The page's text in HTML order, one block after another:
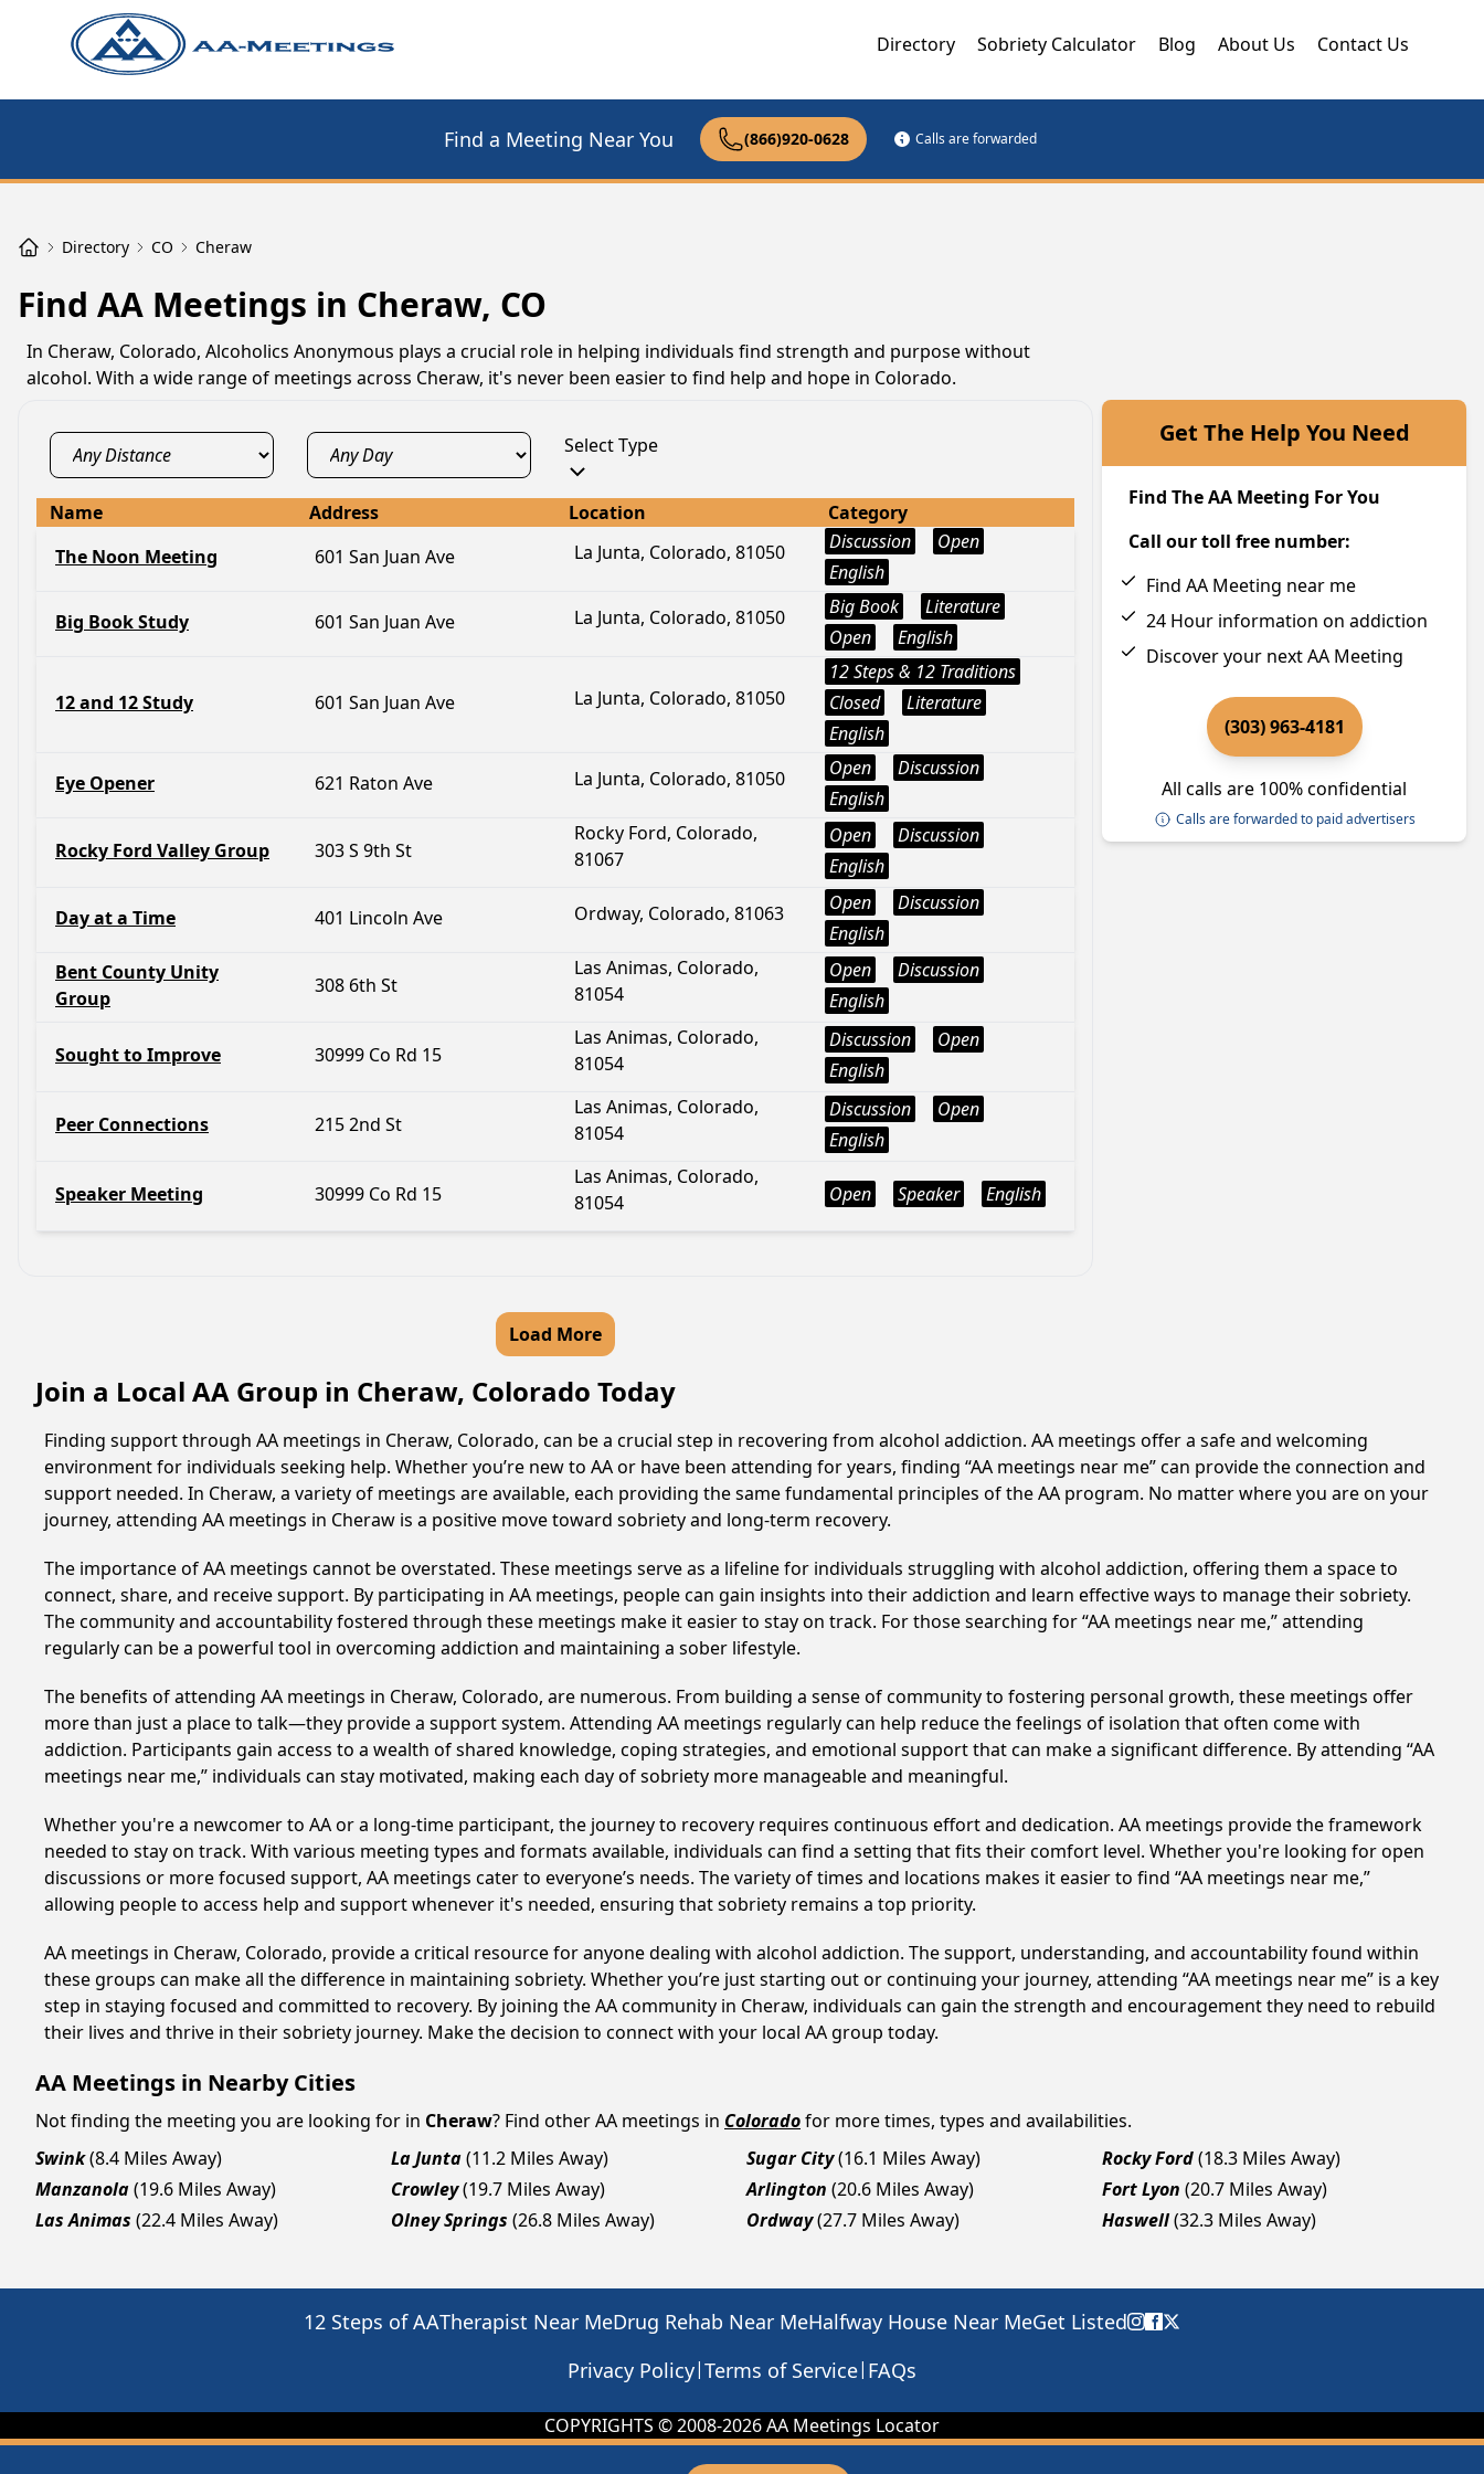
Directory Sobriety Calculator Blog About Us Contact Us
Find a Meeting Near You (866)920-0628 Calls are forwarded
Directory CO Cheraw
Find AA Meetings in Cheraw, CO
In Cheraw, Colorado, Alcoholics Anonymous plays a crucial role in helping individuals find strength and purpose without
alcohol. With a wide range of meetings across Cheraw, it's never been easier to find help and hope in Colorado.
Select Type
Name Address Location
Category
The Noon Meeting
601 San Juan Ave La Junta, Colorado, 81050 Discussion
Open
English
Big Book Study 601 San Juan Ave La Junta, Colorado, 81050 Big Book
Literature
Open
English
12 and 12 Study 601 San Juan Ave La Junta, Colorado, 81050
12 Steps & 12 Traditions
Closed
Literature
English
Eye Opener 621 Raton Ave La Junta, Colorado, 81050 Open
Discussion
English
Rocky Ford Valley Group 303 S 9th St
Rocky Ford, Colorado,
81067
Open
Discussion
English
Day at a Time 401 Lincoln Ave Ordway, Colorado, 81063 Open
Discussion
English
Bent County Unity
Group
308 6th St
Las Animas, Colorado,
81054
Open
Discussion
English
Sought to Improve 30999 Co Rd 15
Las Animas, Colorado,
81054
Discussion
Open
English
Peer Connections 215 2nd St
Las Animas, Colorado,
81054
Discussion
Open
English
Speaker Meeting 30999 Co Rd 15
Las Animas, Colorado,
81054
Open Speaker English
Load More
Get The Help You Need
Find The AA Meeting For You
Call our toll free number:
Find AA Meeting near me
24 Hour information on addiction
Discover your next AA Meeting
(303) 963-4181
All calls are 100% confidential
Calls are forwarded to paid advertisers
Join a Local AA Group in Cheraw, Colorado Today
Finding support through AA meetings in Cheraw, Colorado, can be a crucial step in recovering from alcohol addiction. AA meetings offer a safe and welcoming
environment for individuals seeking help. Whether you’re new to AA or have been attending for years, finding “AA meetings near me” can provide the connection and
support needed. In Cheraw, a variety of meetings are available, each providing the same fundamental principles of the AA program. No matter where you are on your
journey, attending AA meetings in Cheraw is a positive move toward sobriety and long-term recovery.
The importance of AA meetings cannot be overstated. These meetings serve as a lifeline for individuals struggling with alcohol addiction, offering them a space to
connect, share, and receive support. By participating in AA meetings, people can gain insights into their addiction and learn effective ways to manage their sobriety.
The community and accountability fostered through these meetings make it easier to stay on track. For those searching for “AA meetings near me,” attending
regularly can be a powerful tool in overcoming addiction and maintaining a sober lifestyle.
The benefits of attending AA meetings in Cheraw, Colorado, are numerous. From building a sense of community to fostering personal growth, these meetings offer
more than just a place to talk—they provide a support system. Attending AA meetings regularly can help reduce the feelings of isolation that often come with
addiction. Participants gain access to a wealth of shared knowledge, coping strategies, and emotional support that can make a significant difference. By attending “AA
meetings near me,” individuals can stay motivated, making each day of sobriety more manageable and meaningful.
Whether you're a newcomer to AA or a long-time participant, the journey to recovery requires continuous effort and dedication. AA meetings provide the framework
needed to stay on track. With various meeting types and formats available, individuals can find a setting that fits their comfort level. Whether you're looking for open
discussions or more focused support, AA meetings cater to everyone’s needs. The variety of times and locations makes it easier to find “AA meetings near me,”
allowing people to access help and support whenever it's needed, ensuring that sobriety remains a top priority.
AA meetings in Cheraw, Colorado, provide a critical resource for anyone dealing with alcohol addiction. The support, understanding, and accountability found within
these groups can make all the difference in maintaining sobriety. Whether you’re just starting out or continuing your journey, attending “AA meetings near me” is a key
step in staying focused and committed to recovery. By joining the AA community in Cheraw, individuals can gain the strength and encouragement they need to rebuild
their lives and thrive in their sobriety journey. Make the decision to connect with your local AA group today.
AA Meetings in Nearby Cities
Not finding the meeting you are looking for in Cheraw? Find other AA meetings in Coloradofor more times, types and availabilities.
Swink(8.4 Miles Away) La Junta(11.2 Miles Away) Sugar City(16.1 Miles Away) Rocky Ford(18.3 Miles Away)
Manzanola(19.6 Miles Away) Crowley(19.7 Miles Away) Arlington (20.6 Miles Away) Fort Lyon (20.7 Miles Away)
Las Animas (22.4 Miles Away) Olney Springs (26.8 Miles Away) Ordway(27.7 Miles Away) Haswell(32.3 Miles Away)
12 Steps of AATherapist Near MeDrug Rehab Near MeHalfway House Near MeGet Listed
Privacy Policy|Terms of Service| FAQs
COPYRIGHTS © 2008-2026AA Meetings Locator